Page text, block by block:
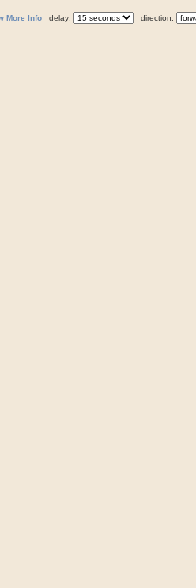
More Info delay: direction: